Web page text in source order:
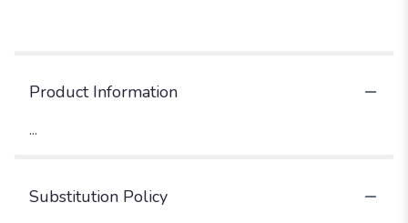
Product Information
...
Substitution Policy